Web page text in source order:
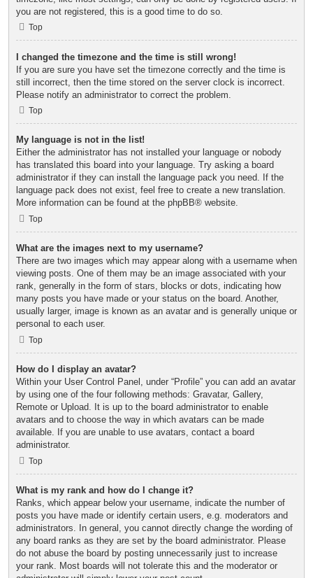
you are not registered, this is a good time to do so.
Top
I changed the timezone and the time is still wrong!
If you are sure you have set the timezone correctly and the time is
still incorrect, then the time stored on the server clock is incorrect.
Please notify an administrator to correct the problem.
Top
My language is not in the list!
Either the administrator has not installed your language or nobody
has translated this board into your language. Try asking a board
administrator if they can install the language pack you need. If the
language pack does not exist, feel free to create a new translation.
More information can be found at the phpBB® website.
Top
What are the images next to my username?
There are two images which may appear along with a username when
viewing posts. One of them may be an image associated with your
rank, generally in the form of stars, blocks or dots, indicating how
many posts you have made or your status on the board. Another,
usually larger, image is known as an avatar and is generally unique or
personal to each user.
Top
How do I display an avatar?
Within your User Control Panel, under “Profile” you can add an avatar
by using one of the four following methods: Gravatar, Gallery,
Remote or Upload. It is up to the board administrator to enable
avatars and to choose the way in which avatars can be made
available. If you are unable to use avatars, contact a board
administrator.
Top
What is my rank and how do I change it?
Ranks, which appear below your username, indicate the number of
posts you have made or identify certain users, e.g. moderators and
administrators. In general, you cannot directly change the wording of
any board ranks as they are set by the board administrator. Please
do not abuse the board by posting unnecessarily just to increase
your rank. Most boards will not tolerate this and the moderator or